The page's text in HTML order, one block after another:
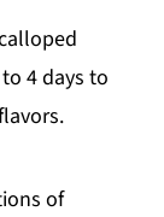
4 days to
of